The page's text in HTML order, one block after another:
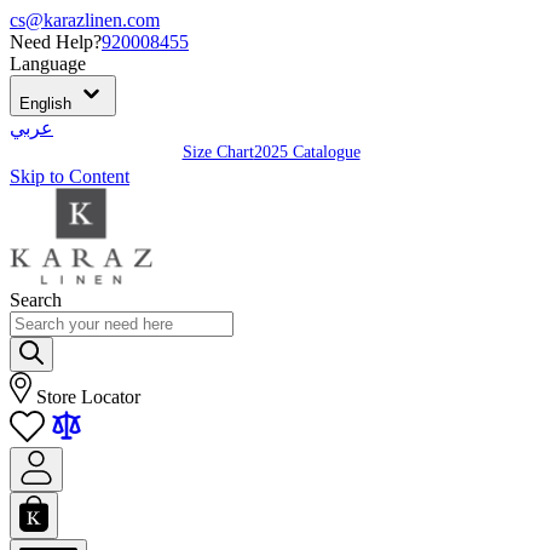
cs@karazlinen.com
Need Help?920008455
Language
English
عربي
Size Chart2025 Catalogue
Skip to Content
Search
Store Locator